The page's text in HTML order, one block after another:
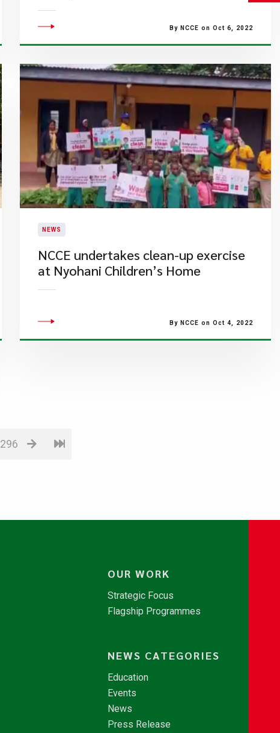
By NCCE on Oct 6, 2022
NEWS
NCCE undertakes clean-up exercise
at Nyohani Children’s Home
By NCCE on Oct 4, 2022
296
OUR WORK
Strategic Focus
Flagship Programmes
NEWS CATEGORIES
Education
Events
News
Press Release